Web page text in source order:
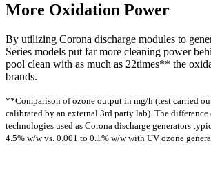
More Oxidation Power
By utilizing Corona discharge modules to
Series models put far more cleaning power
pool clean with as much as 22times** the
brands.
**Comparison of ozone output in mg/h (test carried
calibrated by an external 3rd party lab). The difference
technologies used as Corona discharge generators
4.5% w/w vs. 0.001 to 0.1% w/w with UV ozone